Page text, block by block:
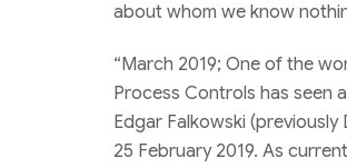
about whom we know
“March 2019; One of the
Process Controls has seen
Edgar Falkowski
25 February 2019. As